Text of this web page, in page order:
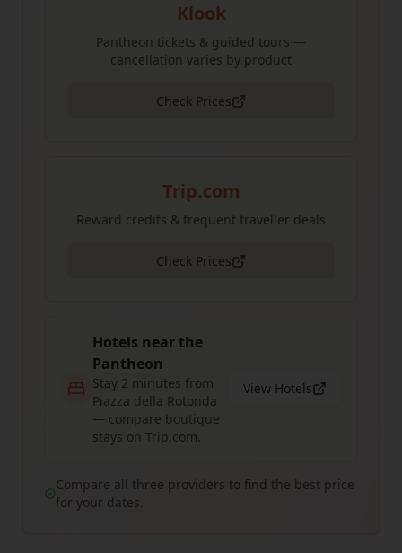
Klook
Pantheon tickets & guided tours —
cancellation varies by product
Check Prices
Trip.com
Reward credits & frequent traveller deals
Check Prices
Hotels near the
Pantheon
Stay 2 minutes from
Piazza della Rotonda
— compare boutique
stays on Trip.com.
View Hotels
Compare all three providers to find the best price
for your dates.